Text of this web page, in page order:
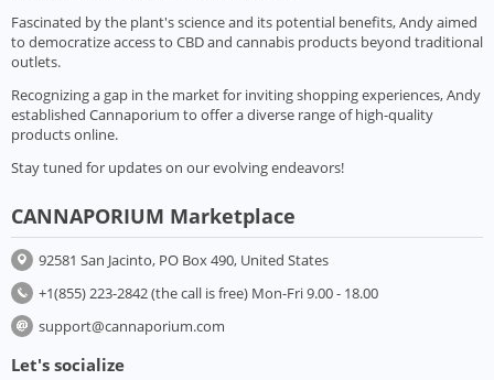
Fascinated by the plant's science and its potential benefits, Andy aimed
to democratize access to CBD and cannabis products beyond traditional
outlets.
Recognizing a gap in the market for inviting shopping experiences, Andy
established Cannaporium to offer a diverse range of high-quality
products online.
Stay tuned for updates on our evolving endeavors!
CANNAPORIUM Marketplace
92581 San Jacinto, PO Box 490, United States
+1(855) 223-2842 (the call is free) Mon-Fri 9.00 - 18.00
support@cannaporium.com
Let's socialize